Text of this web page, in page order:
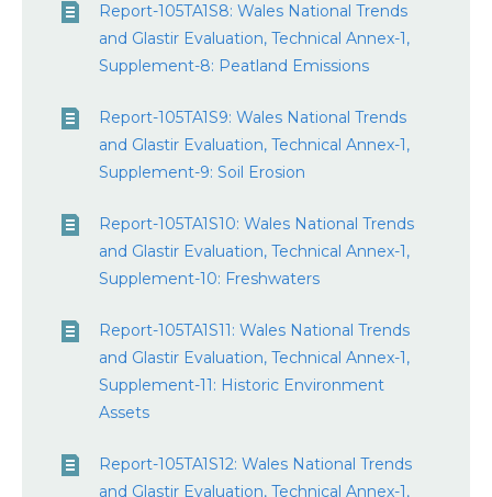
Report-105TA1S8: Wales National Trends
and Glastir Evaluation, Technical Annex-1,
Supplement-8: Peatland Emissions
Report-105TA1S9: Wales National Trends
and Glastir Evaluation, Technical Annex-1,
Supplement-9: Soil Erosion
Report-105TA1S10: Wales National Trends
and Glastir Evaluation, Technical Annex-1,
Supplement-10: Freshwaters
Report-105TA1S11: Wales National Trends
and Glastir Evaluation, Technical Annex-1,
Supplement-11: Historic Environment
Assets
Report-105TA1S12: Wales National Trends
and Glastir Evaluation, Technical Annex-1,